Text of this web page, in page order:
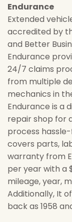
Endurance
Extended
accredited by
and Better
Endurance
24/7 claims
from multiple
mechanics in
Endurance is a
repair shop for
process
covers parts,
warranty from
per year with a
mileage, year,
Additionally, It
back as 1958